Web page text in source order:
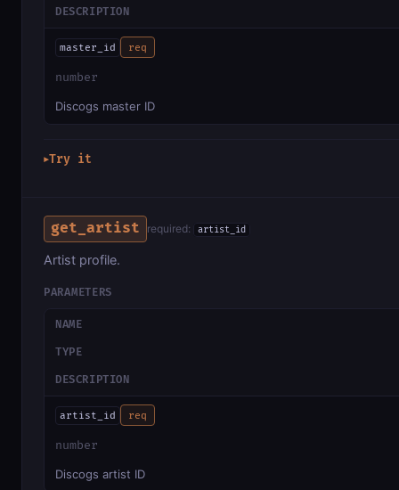
DESCRIPTION
master_id req
number
Discogs master ID
▶Try it
get_artist required: artist_id
Artist profile.
PARAMETERS
NAME
TYPE
DESCRIPTION
artist_id req
number
Discogs artist ID